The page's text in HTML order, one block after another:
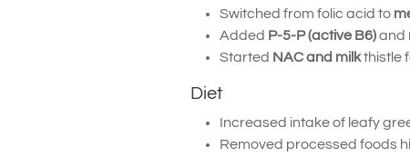
Switched from folic acid to
Added P-5-P (active B6)and
Started NAC and milkthistle
Diet
Increased intake of leafy
Removed processed foods